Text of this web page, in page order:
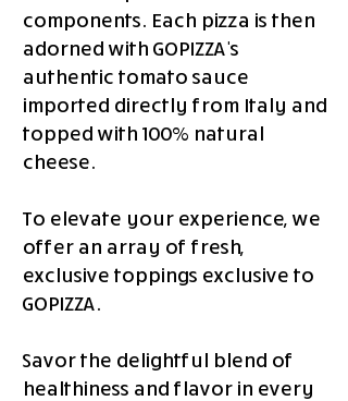
components. Each pizza is then
adorned with GOPIZZA's
authentic tomato sauce
imported directly from Italy and
topped with 100% natural
cheese.
To elevate your experience, we
offer an array of fresh,
exclusive toppings exclusive to
GOPIZZA.
Savor the delightful blend of
healthiness and flavor in every